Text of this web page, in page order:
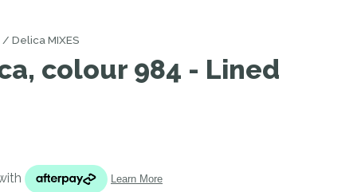
Delica MIXES
colour 984 - Lined
In order to
us